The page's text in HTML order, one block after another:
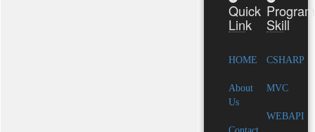
Quick
Link
HOME
About
Us
Skill
CSHARP
MVC
WEBAPI